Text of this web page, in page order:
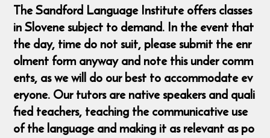
The Sandford Language Institute offers classes
in Slovene subject to demand. In the event that
the day, time do not suit, please submit the enr
olment form anyway and note this under comm
ents, as we will do our best to accommodate ev
eryone. Our tutors are native speakers and quali
fied teachers, teaching the communicative use
of the language and making it as relevant as po